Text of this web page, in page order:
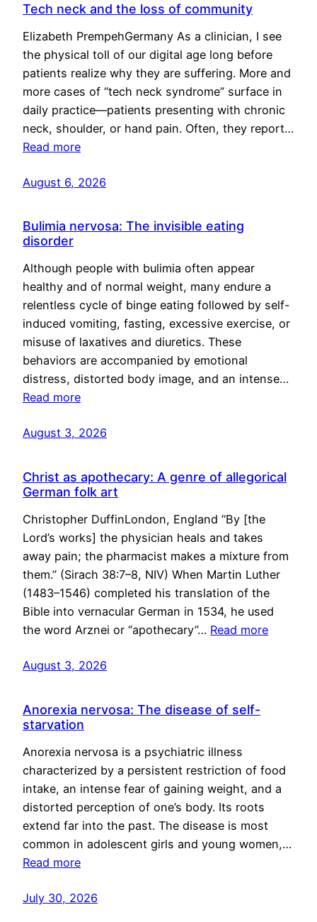
Tech neck and the loss of community
Elizabeth PrempehGermany As a clinician, I see
the physical toll of our digital age long before
patients realize why they are suffering. More and
more cases of “tech neck syndrome” surface in
daily practice—patients presenting with chronic
neck, shoulder, or hand pain. Often, they report…
Read more
August 6, 2026
Bulimia nervosa: The invisible eating
disorder
Although people with bulimia often appear
healthy and of normal weight, many endure a
relentless cycle of binge eating followed by self-
induced vomiting, fasting, excessive exercise, or
misuse of laxatives and diuretics. These
behaviors are accompanied by emotional
distress, distorted body image, and an intense…
Read more
August 3, 2026
Christ as apothecary: A genre of allegorical
German folk art
Christopher DuffinLondon, England “By [the
Lord’s works] the physician heals and takes
away pain; the pharmacist makes a mixture from
them.” (Sirach 38:7–8, NIV) When Martin Luther
(1483–1546) completed his translation of the
Bible into vernacular German in 1534, he used
the word Arznei or “apothecary”… Read more
August 3, 2026
Anorexia nervosa: The disease of self-
starvation
Anorexia nervosa is a psychiatric illness
characterized by a persistent restriction of food
intake, an intense fear of gaining weight, and a
distorted perception of one’s body. Its roots
extend far into the past. The disease is most
common in adolescent girls and young women,…
Read more
July 30, 2026